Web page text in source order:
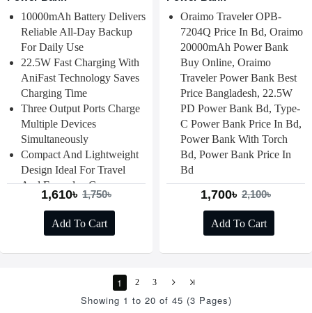
10000mAh Battery Delivers
Reliable All-Day Backup
For Daily Use
22.5W Fast Charging With
AniFast Technology Saves
Charging Time
Three Output Ports Charge
Multiple Devices
Simultaneously
Compact And Lightweight
Design Ideal For Travel
And Everyday Carry
1,610৳ 1,750৳
Add To Cart
Oraimo Traveler OPB-
7204Q Price In Bd, Oraimo
20000mAh Power Bank
Buy Online, Oraimo
Traveler Power Bank Best
Price Bangladesh, 22.5W
PD Power Bank Bd, Type-
C Power Bank Price In Bd,
Power Bank With Torch
Bd, Power Bank Price In
Bd
1,700৳ 2,100৳
Add To Cart
1 2 3
Showing 1 to 20 of 45 (3 Pages)